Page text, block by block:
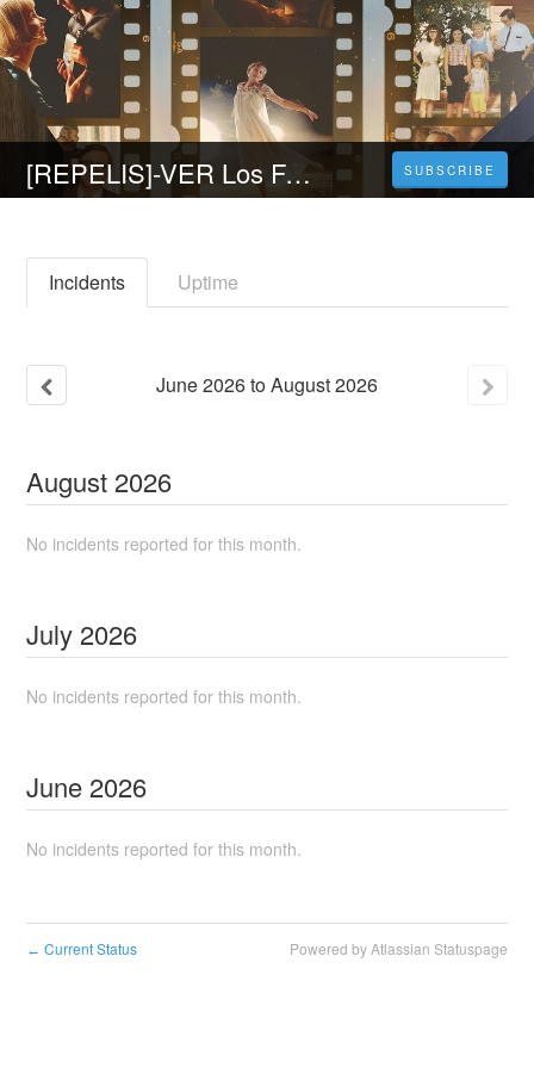
[REPELIS]-VER Los Fabelman (2022) Online en Español y Latino SUBSCRIBE
Incidents Uptime
June2026toAugust2026
August 2026
No incidents reported for this month.
July 2026
No incidents reported for this month.
June 2026
No incidents reported for this month.
← Current Status Powered by Atlassian Statuspage